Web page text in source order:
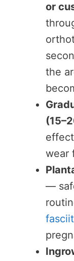
or
the
wear
—